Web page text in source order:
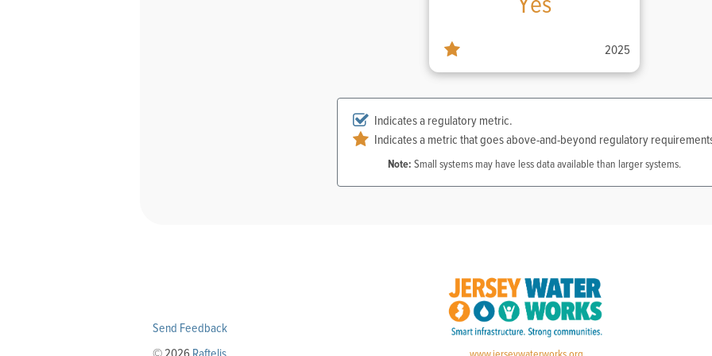
Yes
2025
Indicates a regulatory metric.
Indicates a metric that goes above-and-beyond regulatory
Note: Small systems may have less data available than larger systems.
Send Feedback